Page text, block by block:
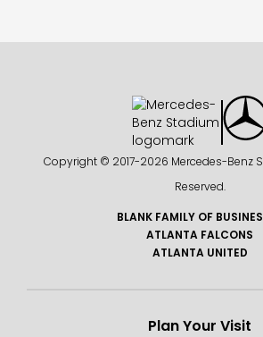
Copyright © 2017-2026 Mercedes-Benz
Reserved.
BLANK FAMILY OF
ATLANTA FALCONS
ATLANTA UNITED
Plan Your Visit